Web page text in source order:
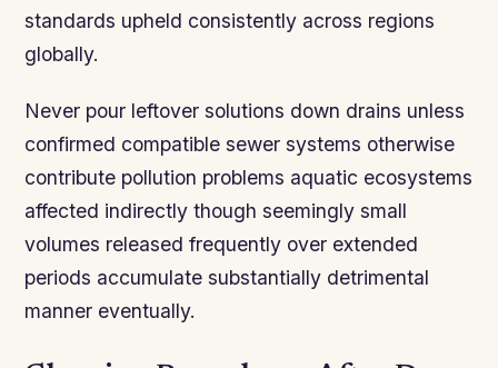
standards upheld consistently across regions
globally.
Never pour leftover solutions down drains unless
confirmed compatible sewer systems otherwise
contribute pollution problems aquatic ecosystems
affected indirectly though seemingly small
volumes released frequently over extended
periods accumulate substantially detrimental
manner eventually.